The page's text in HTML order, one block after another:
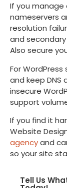
If you manage
nameservers
resolution
and
Also secure
For WordPress
and keep
insecure
support
If you find it
Website
agencyand
so your site
Tell Us